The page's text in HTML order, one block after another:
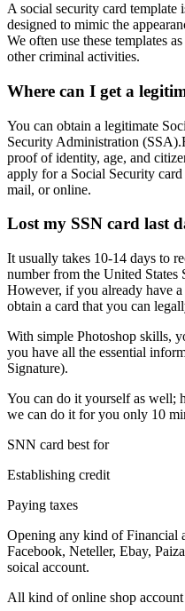
A social security card
designed to mimic the
We often use these templates
other criminal activities.
Where can I get a
You can obtain a legitimate
Security Administration
proof of identity, age, and
apply for a Social Security
mail, or online.
Lost my SSN card last
It usually takes 10-14 days to
number from the United
However, if you already have
obtain a card that you can
With simple Photoshop skills,
you have all the essential
Signature).
You can do it yourself as well;
we can do it for you only 10
SNN card best for
Establishing credit
Paying taxes
Opening any kind of Financial
Facebook, Neteller, Ebay,
soical account.
All kind of online shop